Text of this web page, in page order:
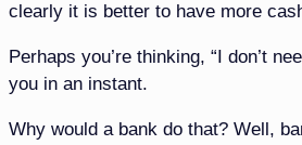
clearly it is better to have more
Perhaps you’re thinking, “I don’t
you in an instant.
Why would a bank do that? Well,